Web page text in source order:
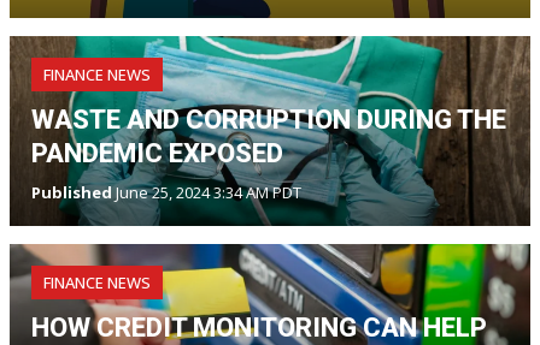
FINANCE NEWS
WASTE AND CORRUPTION DURING THE
PANDEMIC EXPOSED
Published June 25, 2024 3:34 AM PDT
FINANCE NEWS
HOW CREDIT MONITORING CAN HELP